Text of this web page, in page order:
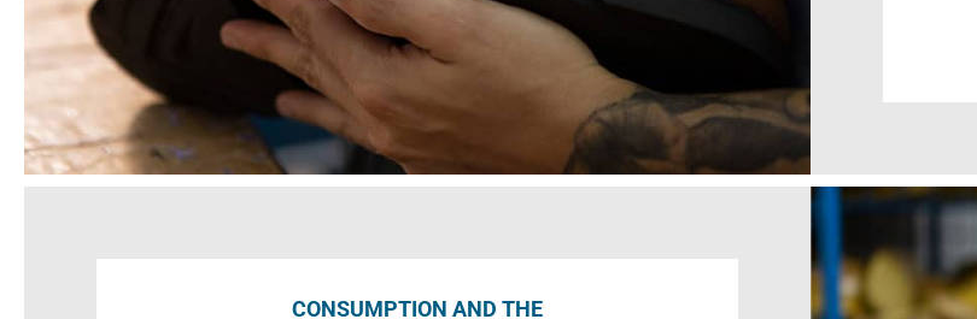
CONSUMPTION AND THE